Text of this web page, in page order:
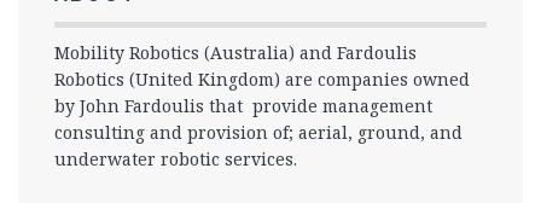
Mobility Robotics (Australia) and Fardoulis
Robotics (United Kingdom) are companies owned
by John Fardoulis that provide management
consulting and provision of; aerial, ground, and
underwater robotic services.